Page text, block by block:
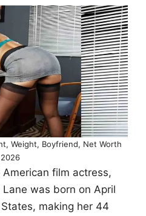
Weight, Boyfriend, Net Worth
2026
film actress,
was born on April
making her 44